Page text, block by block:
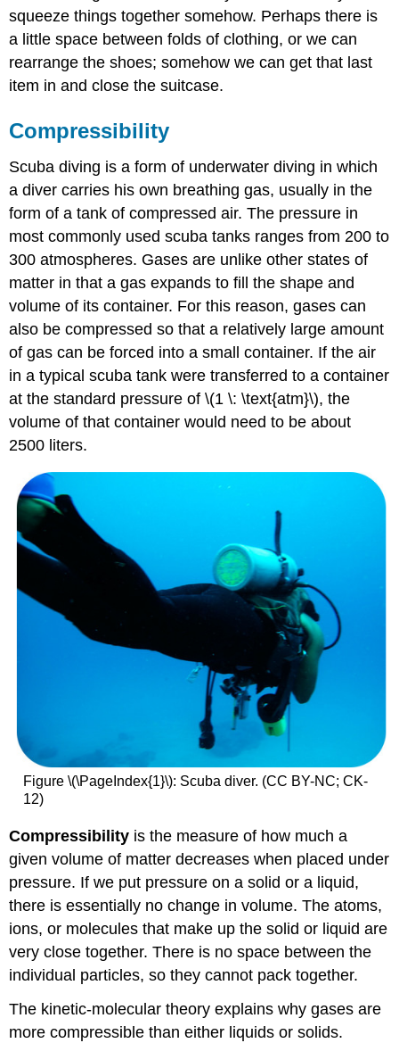
squeeze things together somehow. Perhaps there is
a little space between folds of clothing, or we can
rearrange the shoes; somehow we can get that last
item in and close the suitcase.
Compressibility
Scuba diving is a form of underwater diving in which
a diver carries his own breathing gas, usually in the
form of a tank of compressed air. The pressure in
most commonly used scuba tanks ranges from 200 to
300 atmospheres. Gases are unlike other states of
matter in that a gas expands to fill the shape and
volume of its container. For this reason, gases can
also be compressed so that a relatively large amount
of gas can be forced into a small container. If the air
in a typical scuba tank were transferred to a container
at the standard pressure of \(1 \: \text{atm}\), the
volume of that container would need to be about
2500 liters.
Figure \(\PageIndex{1}\): Scuba diver. (CC BY-NC; CK-
12)
Compressibility is the measure of how much a
given volume of matter decreases when placed under
pressure. If we put pressure on a solid or a liquid,
there is essentially no change in volume. The atoms,
ions, or molecules that make up the solid or liquid are
very close together. There is no space between the
individual particles, so they cannot pack together.
The kinetic-molecular theory explains why gases are
more compressible than either liquids or solids.